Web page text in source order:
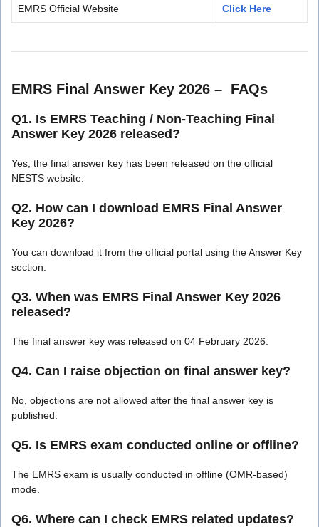
EMRS Official Website Click Here
EMRS Final Answer Key 2026 – FAQs
Q1. Is EMRS Teaching / Non-Teaching Final
Answer Key 2026 released?
Yes, the final answer key has been released on the official
NESTS website.
Q2. How can I download EMRS Final Answer
Key 2026?
You can download it from the official portal using the Answer Key
section.
Q3. When was EMRS Final Answer Key 2026
released?
The final answer key was released on 04 February 2026.
Q4. Can I raise objection on final answer key?
No, objections are not allowed after the final answer key is
published.
Q5. Is EMRS exam conducted online or offline?
The EMRS exam is usually conducted in offline (OMR-based)
mode.
Q6. Where can I check EMRS related updates?